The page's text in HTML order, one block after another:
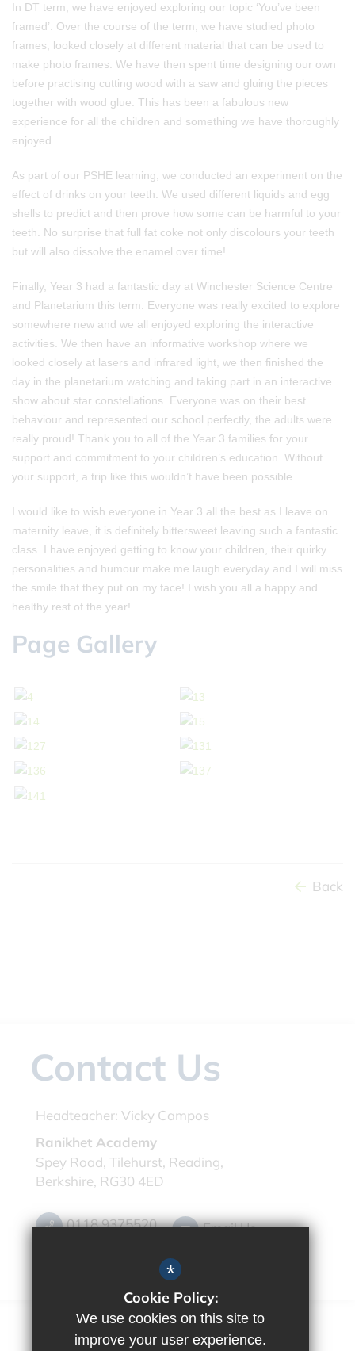
In DT term, we have enjoyed exploring our topic ‘You’ve been
framed’. Over the course of the term, we have studied photo
frames, looked closely at different material that can be used to
make photo frames. We have then spent time designing our own
before practising cutting wood with a saw and gluing the pieces
together with wood glue. This has been a fabulous new
experience for all the children and something we have thoroughly
enjoyed.
As part of our PSHE learning, we conducted an experiment on the
effect of drinks on your teeth. We used different liquids and egg
shells to predict and then prove how some can be harmful to your
teeth. No surprise that full fat coke not only discolours your teeth
but will also dissolve the enamel over time!
Finally, Year 3 had a fantastic day at Winchester Science Centre
and Planetarium this term. Everyone was really excited to explore
somewhere new and we all enjoyed exploring the interactive
activities. We then have an informative workshop where we
looked closely at lasers and infrared light, we then finished the
day in the planetarium watching and taking part in an interactive
show about star constellations. Everyone was on their best
behaviour and represented our school perfectly, the adults were
really proud! Thank you to all of the Year 3 families for your
support and commitment to your children’s education. Without
your support, a trip like this wouldn’t have been possible.
I would like to wish everyone in Year 3 all the best as I leave on
maternity leave, it is definitely bittersweet leaving such a fantastic
class. I have enjoyed getting to know your children, their quirky
personalities and humour make me laugh everyday and I will miss
the smile that they put on my face! I wish you all a happy and
healthy rest of the year!
Page Gallery
Back
Contact Us
Headteacher: Vicky Campos
Ranikhet Academy
Spey Road, Tilehurst, Reading,
Berkshire, RG30 4ED
0118 9375520 Email Us
*
Cookie Policy:
We use cookies on this site to
improve your user experience.